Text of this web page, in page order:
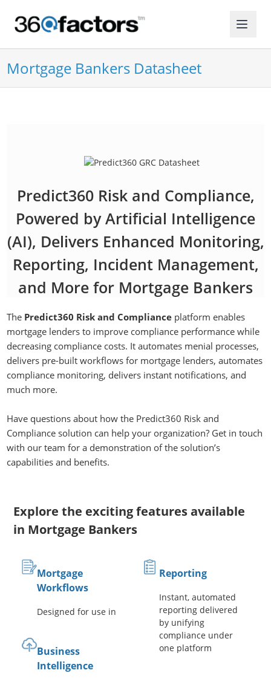
Mortgage Bankers Datasheet
Predict360 Risk and Compliance,
Powered by Artificial Intelligence
(AI), Delivers Enhanced Monitoring,
Reporting, Incident Management,
and More for Mortgage Bankers
The Predict360 Risk and Compliance platform enables
mortgage lenders to improve compliance performance while
decreasing compliance costs. It automates menial processes,
delivers pre-built workflows for mortgage lenders, automates
compliance monitoring, delivers instant notifications, and
much more.
Have questions about how the Predict360 Risk and
Compliance solution can help your organization? Get in touch
with our team for a demonstration of the solution’s
capabilities and benefits.
Explore the exciting features available
in Mortgage Bankers
Mortgage
Workflows
Designed for use in
built workflows
Reporting
Instant, automated
reporting delivered
by unifying
compliance under
one platform
Business
Intelligence